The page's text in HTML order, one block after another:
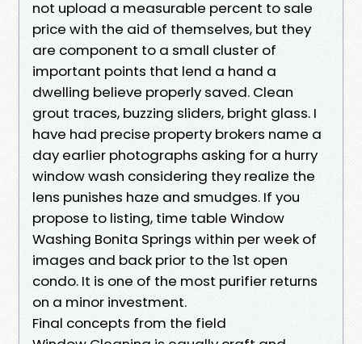
not upload a measurable percent to sale
price with the aid of themselves, but they
are component to a small cluster of
important points that lend a hand a
dwelling believe properly saved. Clean
grout traces, buzzing sliders, bright glass. I
have had precise property brokers name a
day earlier photographs asking for a hurry
window wash considering they realize the
lens punishes haze and smudges. If you
propose to listing, time table Window
Washing Bonita Springs within per week of
images and back prior to the 1st open
condo. It is one of the most purifier returns
on a minor investment.
Final concepts from the field